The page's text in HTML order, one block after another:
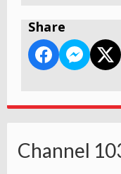
Share
Channel